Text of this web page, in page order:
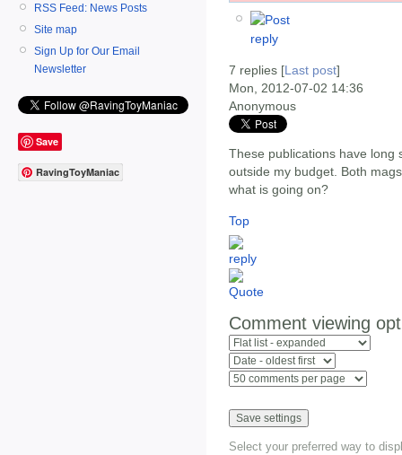
RSS Feed: News Posts
Site map
Sign Up for Our Email
Newsletter
Save
RavingToyManiac
7 replies [Last post]
Mon, 2012-07-02 14:36
Anonymous
These publications have long
outside my budget. Both
what is going on?
Top
Comment viewing
Select your preferred way to